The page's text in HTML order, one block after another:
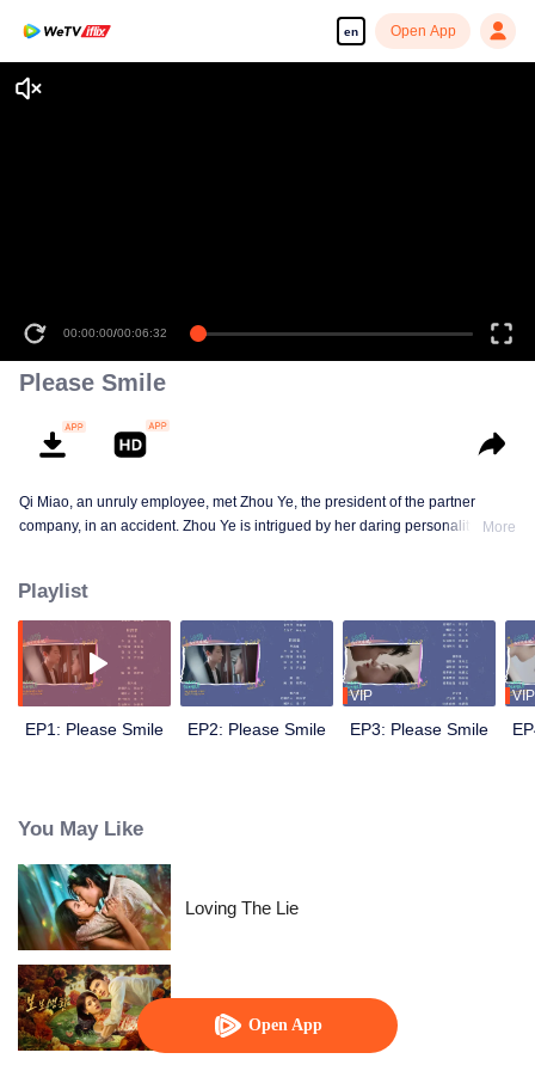
en Open App
Open App
00:00:00/00:06:32
Please Smile
Qi Miao, an unruly employee, met Zhou Ye, the president of the partner
company, in an accident. Zhou Ye is intrigued by her daring personality.
the roof prominently...
More
Playlist
EP1: Please Smile EP2: Please Smile
VIP
EP3: Please Smile
VIP
You May Like
Loving The Lie